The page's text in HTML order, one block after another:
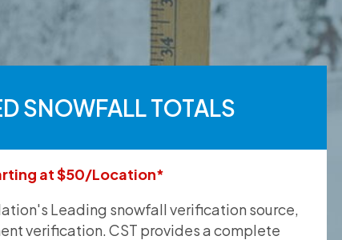
SNOWFALL TOTALS
at $50/Location*
Leading snowfall verification source,
verification. CST provides a complete